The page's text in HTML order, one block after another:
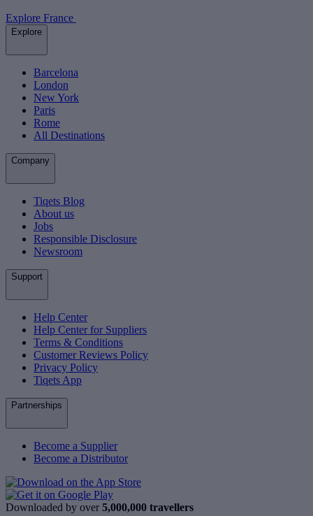
Explore France
Explore
Barcelona
London
New York
Paris
Rome
All Destinations
Company
Tiqets Blog
About us
Jobs
Responsible Disclosure
Newsroom
Support
Help Center
Help Center for Suppliers
Terms & Conditions
Customer Reviews Policy
Privacy Policy
Tiqets App
Partnerships
Become a Supplier
Become a Distributor
Downloaded by over 5,000,000 travellers